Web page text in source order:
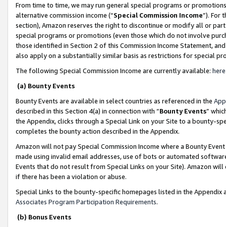
From time to time, we may run general special programs or
alternative commission income (“Special Commission Income”). For
section), Amazon reserves the right to discontinue or modify all or
special programs or promotions (even those which do not involve
those identified in Section 2 of this Commission Income Statement,
also apply on a substantially similar basis as restrictions for special
The following Special Commission Income are currently available: here
(a) Bounty Events
Bounty Events are available in select countries as referenced in the
described in this Section 4(a) in connection with “Bounty Events”
the Appendix, clicks through a Special Link on your Site to a bounty-
completes the bounty action described in the Appendix.
Amazon will not pay Special Commission Income where a Bounty
made using invalid email addresses, use of bots or automated
Events that do not result from Special Links on your Site). Amazon
if there has been a violation or abuse.
Special Links to the bounty-specific homepages listed in the
Associates Program Participation Requirements.
(b) Bonus Events